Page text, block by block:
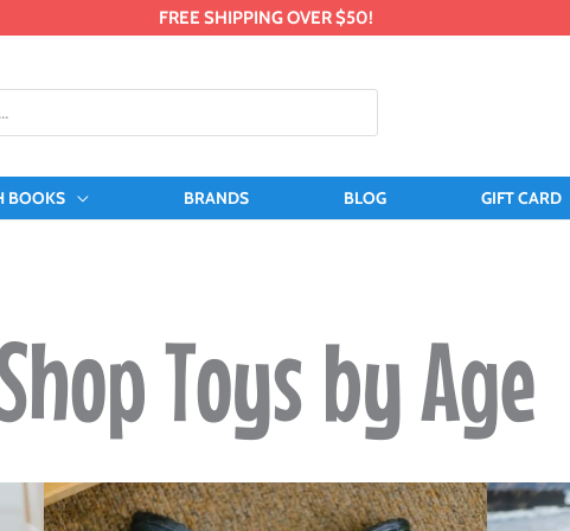
FREE SHIPPING OVER $50!
BOOKS BRANDS BLOG GIFT CARD
Toys by Age